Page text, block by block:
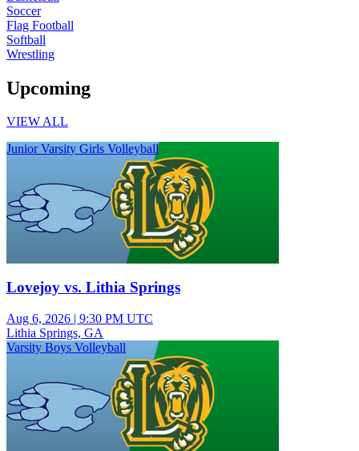
Soccer
Flag Football
Softball
Wrestling
Upcoming
VIEW ALL
Junior Varsity Girls Volleyball
Lovejoy vs. Lithia Springs
Aug 6, 2026 | 9:30 PM UTC
Lithia Springs, GA
Varsity Boys Volleyball